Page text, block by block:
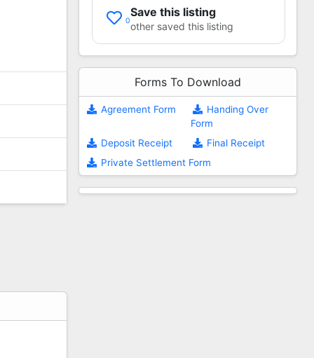
0
Save this listing
other saved this listing
Forms To Download
Agreement Form
Handing Over
Form
Deposit Receipt
Final Receipt
Private Settlement Form